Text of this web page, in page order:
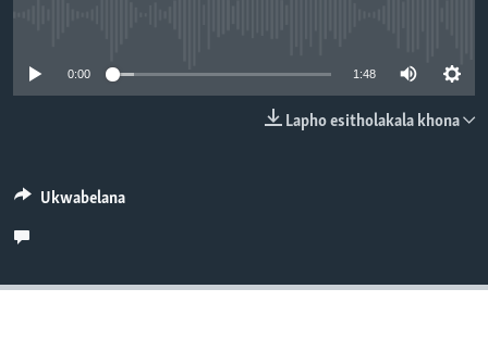
0:00 1:48
Lapho esitholakala khona
Ukwabelana